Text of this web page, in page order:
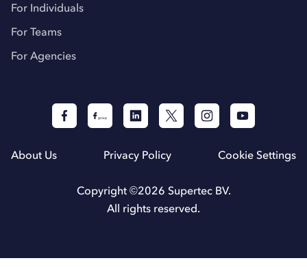
For Individuals
For Teams
For Agencies
Copyright ©2026 Supertec BV.
All rights reserved.
About Us Privacy Policy Cookie Settings